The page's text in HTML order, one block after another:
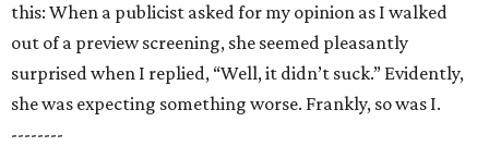
this: When a publicist asked for my opinion as I walked
out of a preview screening, she seemed pleasantly
surprised when I replied, “Well, it didn’t suck.” Evidently,
she was expecting something worse. Frankly, so was I.
--------